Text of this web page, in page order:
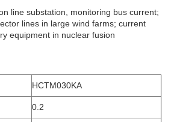
line substation, monitoring bus current;
lines in large wind farms; current
equipment in nuclear fusion
HCTM030KA
0.2